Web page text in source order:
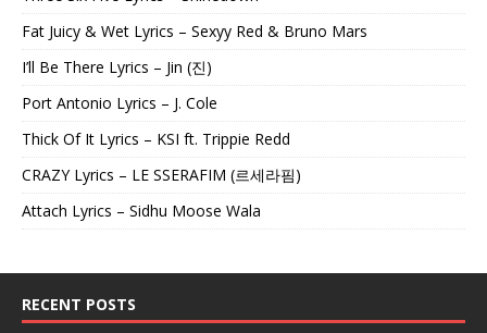
Fat Juicy & Wet Lyrics – Sexyy Red & Bruno Mars
I’ll Be There Lyrics – Jin (진)
Port Antonio Lyrics – J. Cole
Thick Of It Lyrics – KSI ft. Trippie Redd
CRAZY Lyrics – LE SSERAFIM (르세라핌)
Attach Lyrics – Sidhu Moose Wala
RECENT POSTS